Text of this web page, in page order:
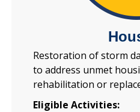
Restoration of storm
to address unmet
rehabilitation or
Eligible Activities: